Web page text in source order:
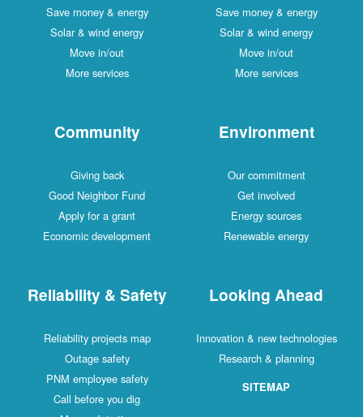
Save money & energy
Solar & wind energy
Move in/out
More services
Save money & energy
Solar & wind energy
Move in/out
More services
Community
Giving back
Good Neighbor Fund
Apply for a grant
Economic development
Environment
Our commitment
Get involved
Energy sources
Renewable energy
Reliability & Safety
Reliability projects map
Outage safety
PNM employee safety
Call before you dig
Looking Ahead
Innovation & new technologies
Research & planning
SITEMAP